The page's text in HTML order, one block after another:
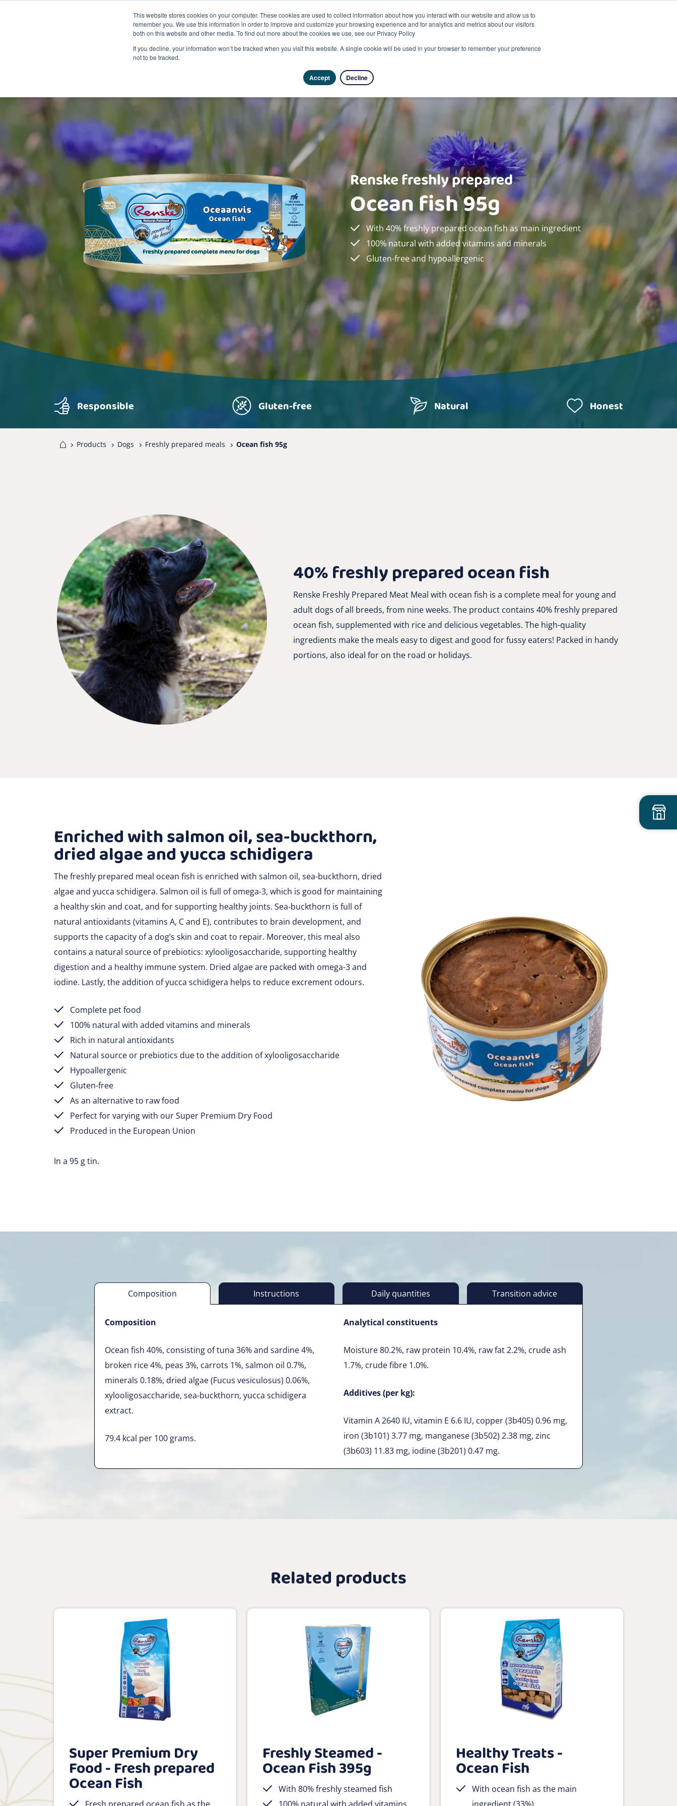
This website stores cookies on your computer. These cookies are used to collect information about how you interact with our website and allow us to
remember you. We use this information in order to improve and customize your browsing experience and for analytics and metrics about our visitors
both on this website and other media. To find out more about the cookies we use, see our Privacy Policy
If you decline, your information won’t be tracked when you visit this website. A single cookie will be used in your browser to remember your preference
not to be tracked.
Accept Decline
Renske freshly prepared
Ocean fish 95g
With 40% freshly prepared ocean fish as main ingredient
100% natural with added vitamins and minerals
Gluten-free and hypoallergenic
Responsible Gluten-free Natural Honest
Products Dogs Freshly prepared meals Ocean fish 95g
40% freshly prepared ocean fish
Renske Freshly Prepared Meat Meal with ocean fish is a complete meal for young and
adult dogs of all breeds, from nine weeks. The product contains 40% freshly prepared
ocean fish, supplemented with rice and delicious vegetables. The high-quality
ingredients make the meals easy to digest and good for fussy eaters! Packed in handy
portions, also ideal for on the road or holidays.
Enriched with salmon oil, sea-buckthorn,
dried algae and yucca schidigera
The freshly prepared meal ocean fish is enriched with salmon oil, sea-buckthorn, dried
algae and yucca schidigera. Salmon oil is full of omega-3, which is good for maintaining
a healthy skin and coat, and for supporting healthy joints. Sea-buckthorn is full of
natural antioxidants (vitamins A, C and E), contributes to brain development, and
supports the capacity of a dog’s skin and coat to repair. Moreover, this meal also
contains a natural source of prebiotics: xylooligosaccharide, supporting healthy
digestion and a healthy immune system. Dried algae are packed with omega-3 and
iodine. Lastly, the addition of yucca schidigera helps to reduce excrement odours.
Complete pet food
100% natural with added vitamins and minerals
Rich in natural antioxidants
Natural source or prebiotics due to the addition of xylooligosaccharide
Hypoallergenic
Gluten-free
As an alternative to raw food
Perfect for varying with our Super Premium Dry Food
Produced in the European Union
In a 95 g tin.
Composition Instructions Daily quantities Transition advice
Composition
Ocean fish 40%, consisting of tuna 36% and sardine 4%,
broken rice 4%, peas 3%, carrots 1%, salmon oil 0.7%,
minerals 0.18%, dried algae (Fucus vesiculosus) 0.06%,
xylooligosaccharide, sea-buckthorn, yucca schidigera
extract.
79.4 kcal per 100 grams.
Analytical constituents
Moisture 80.2%, raw protein 10.4%, raw fat 2.2%, crude ash
1.7%, crude fibre 1.0%.
Additives (per kg):
Vitamin A 2640 IU, vitamin E 6.6 IU, copper (3b405) 0.96 mg,
iron (3b101) 3.77 mg, manganese (3b502) 2.38 mg, zinc
(3b603) 11.83 mg, iodine (3b201) 0.47 mg.
Related products
Super Premium Dry
Food - Fresh prepared
Ocean Fish
Freshly Steamed -
Ocean Fish 395g
With 80% freshly steamed fish
Healthy Treats -
Ocean Fish
With ocean fish as the main